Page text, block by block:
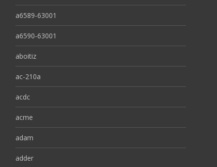
a6589-63001
a6590-63001
aboitiz
ac-210a
acdc
acme
adam
adder